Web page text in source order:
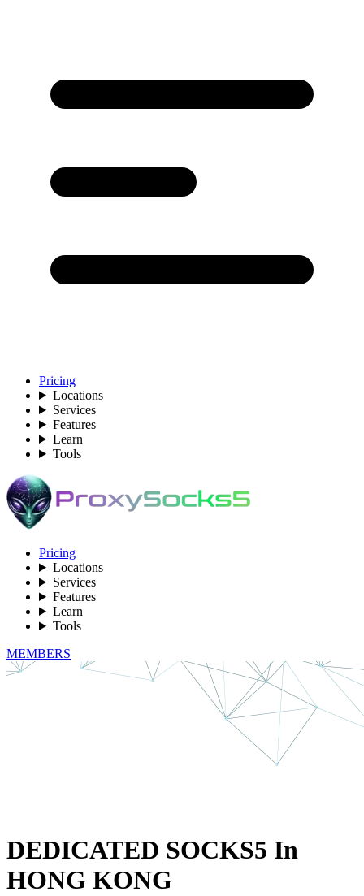
Pricing
Locations
Services
Features
Learn
Tools
Pricing
Locations
Services
Features
Learn
Tools
MEMBERS
DEDICATED SOCKS5 In
HONG KONG